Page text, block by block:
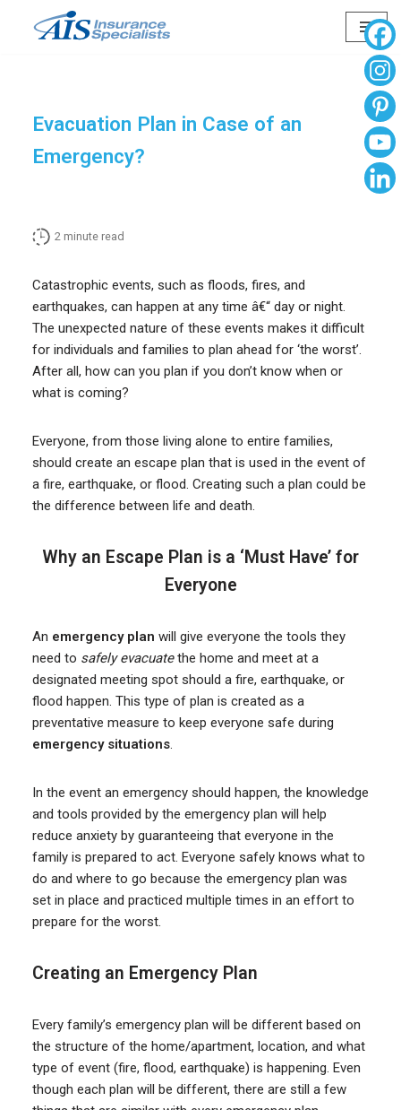
Evacuation Plan in Case of an
Emergency?
2 minute read
Catastrophic events, such as floods, fires, and
earthquakes, can happen at any time â€“ day or night.
The unexpected nature of these events makes it difficult
for individuals and families to plan ahead for ‘the worst’.
After all, how can you plan if you don’t know when or
what is coming?
Everyone, from those living alone to entire families,
should create an escape plan that is used in the event of
a fire, earthquake, or flood. Creating such a plan could be
the difference between life and death.
Why an Escape Plan is a ‘Must Have’ for
Everyone
An emergency plan will give everyone the tools they
need to safely evacuatethe home and meet at a
designated meeting spot should a fire, earthquake, or
flood happen. This type of plan is created as a
preventative measure to keep everyone safe during
emergency situations.
In the event an emergency should happen, the knowledge
and tools provided by the emergency plan will help
reduce anxiety by guaranteeing that everyone in the
family is prepared to act. Everyone safely knows what to
do and where to go because the emergency plan was
set in place and practiced multiple times in an effort to
prepare for the worst.
Creating an Emergency Plan
Every family’s emergency plan will be different based on
the structure of the home/apartment, location, and what
type of event (fire, flood, earthquake) is happening. Even
though each plan will be different, there are still a few